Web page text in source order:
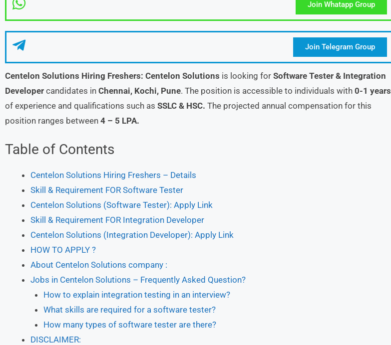
Join Whatapp Group
Join Telegram Group
Centelon Solutions Hiring Freshers: Centelon Solutions is looking for Software Tester & Integration
Developer candidates in Chennai, Kochi, Pune. The position is accessible to individuals with 0-1 years
of experience and qualifications such as SSLC & HSC. The projected annual compensation for this
position ranges between 4 – 5 LPA.
Table of Contents
Centelon Solutions Hiring Freshers – Details
Skill & Requirement FOR Software Tester
Centelon Solutions (Software Tester): Apply Link
Skill & Requirement FOR Integration Developer
Centelon Solutions (Integration Developer): Apply Link
HOW TO APPLY ?
About Centelon Solutions company :
Jobs in Centelon Solutions – Frequently Asked Question?
How to explain integration testing in an interview?
What skills are required for a software tester?
How many types of software tester are there?
DISCLAIMER: